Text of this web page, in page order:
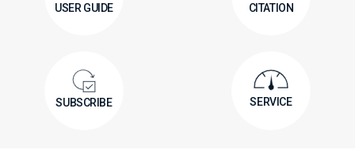
USER GUIDE CITATION
SUBSCRIBE SERVICE